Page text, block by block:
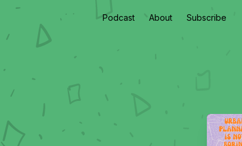
Podcast About Subscribe